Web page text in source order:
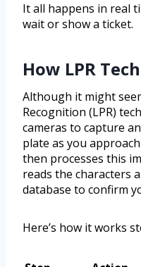
It all happens in real
wait or show a ticket.
How LPR
Although it might
Recognition (LPR)
cameras to capture
plate as you
then processes this
reads the characters
database to confirm
Here’s how it works